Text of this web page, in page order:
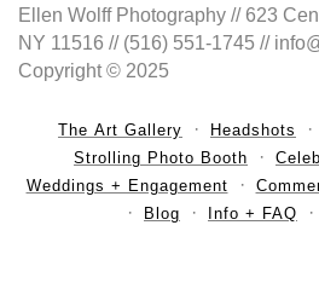
Ellen Wolff Photography // 623
NY 11516 // (516) 551-1745 //
Copyright © 2025
The Art Gallery Headshots
Strolling Photo Booth
Weddings + Engagement
Blog
Info + FAQ